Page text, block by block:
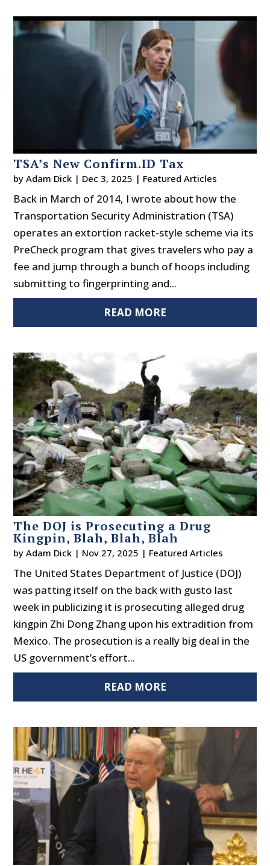
TSA’s New Confirm.ID Tax
byAdam Dick | Dec 3, 2025 | Featured Articles
Back in March of 2014, I wrote about how the
Transportation Security Administration (TSA)
operates an extortion racket-style scheme via its
PreCheck program that gives travelers who pay a
fee and jump through a bunch of hoops including
submitting to fingerprinting and...
READ MORE
The DOJ is Prosecuting a Drug
Kingpin, Blah, Blah, Blah
byAdam Dick | Nov 27, 2025 | Featured Articles
The United States Department of Justice (DOJ)
was patting itself on the back with gusto last
week in publicizing it is prosecuting alleged drug
kingpin Zhi Dong Zhang upon his extradition from
Mexico. The prosecution is a really big deal in the
US government’s effort...
READ MORE